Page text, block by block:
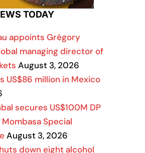
TODAY
appoints Grégory
managing director of
August 3, 2026
US$86 million in Mexico
secures US$100M DP
Special
August 3, 2026
down eight alcohol